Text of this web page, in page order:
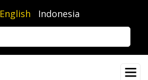
English Indonesia